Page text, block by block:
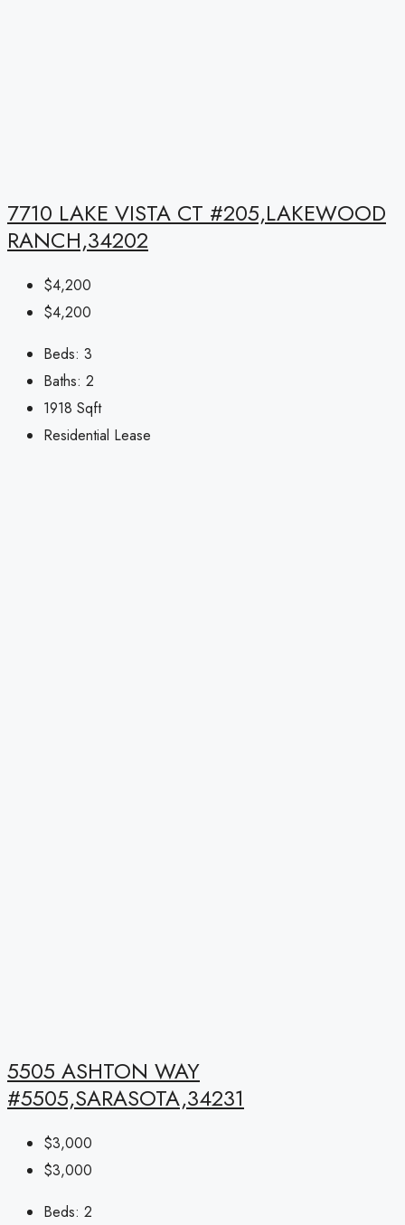
7710 LAKE VISTA CT #205,LAKEWOOD
RANCH,34202
$4,200
$4,200
Beds: 3
Baths: 2
1918 Sqft
Residential Lease
5505 ASHTON WAY
#5505,SARASOTA,34231
$3,000
$3,000
Beds: 2